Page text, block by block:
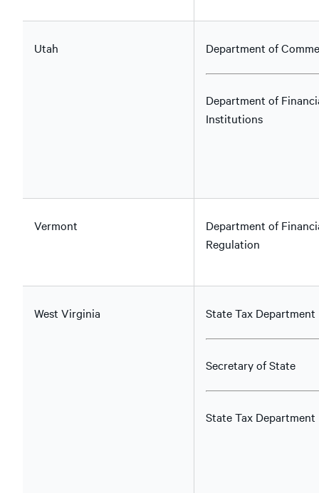
Utah Department of
Department of
Institutions
Vermont
Department of
Regulation
West Virginia State Tax Department
Secretary of State
State Tax Department